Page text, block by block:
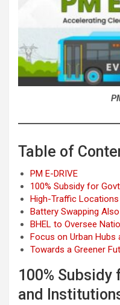
Table of
PM E-DRIVE
100% Subsidy for
High-Traffic
Battery Swapping Also
BHEL to Oversee
Focus on Urban
Towards a Greener
100%
and